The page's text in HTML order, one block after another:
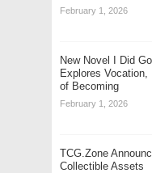
February 1, 2026
New Novel I Did
Explores
of Becoming
February 1, 2026
TCG.Zone
Collectible Assets